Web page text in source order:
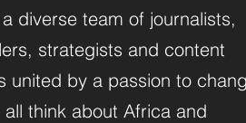
diverse team of journalists,
strategists and content
united by a passion to
all think about Africa and